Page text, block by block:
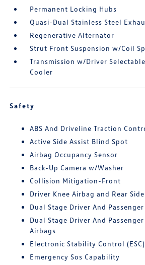
Permanent Locking Hubs
Quasi-Dual Stainless Steel
Regenerative Alternator
Strut Front Suspension w/Coil
Transmission w/Driver
Cooler
Safety
ABS And Driveline Traction
Active Side Assist Blind Spot
Airbag Occupancy Sensor
Back-Up Camera w/Washer
Collision Mitigation-Front
Driver Knee Airbag and Rear
Dual Stage Driver And
Dual Stage Driver And
Airbags
Electronic Stability Control (ESC)
Emergency Sos Capability